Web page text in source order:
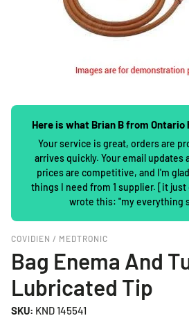
Here is what Brian B from Ontario
Your service is great, orders are
arrives quickly. Your email updates
prices are competitive, and I'm
things I need from 1 supplier. [it just
wrote this: "my everything
COVIDIEN / MEDTRONIC
Bag Enema And
Lubricated Tip
SKU: KND 145541